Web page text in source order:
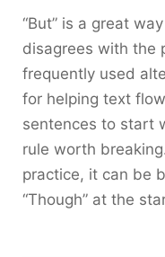
“But” is a great
disagrees with the
frequently used
for helping text
sentences to start
rule worth
practice, it can be
“Though” at the